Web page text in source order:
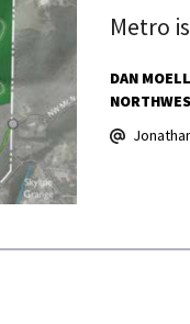
Metro
DAN